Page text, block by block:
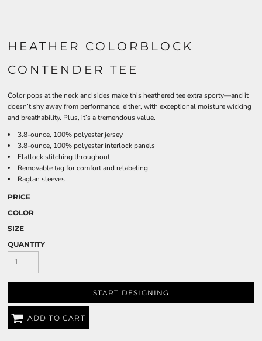
HEATHER COLORBLOCK
CONTENDER TEE
Color pops at the neck and sides make this heathered tee extra sporty—and it
doesn’t shy away from performance, either, with exceptional moisture wicking
and breathability. Plus, it’s a tremendous value.
3.8-ounce, 100% polyester jersey
3.8-ounce, 100% polyester interlock panels
Flatlock stitching throughout
Removable tag for comfort and relabeling
Raglan sleeves
PRICE
COLOR
SIZE
QUANTITY
START DESIGNING
ADD TO CART